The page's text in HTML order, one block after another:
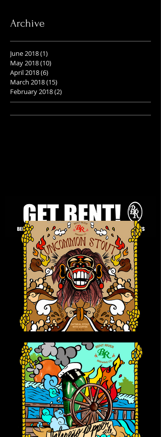
Archive
June 2018(1)
May 2018(10)
April 2018(6)
March 2018(15)
February 2018(2)
© Bent River Brewing Company